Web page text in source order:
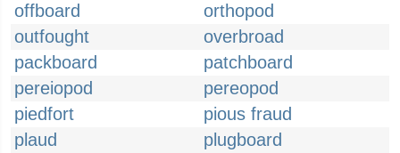
offboard
orthopod
outfought
overbroad
packboard
patchboard
pereiopod
pereopod
piedfort
pious fraud
plaud
plugboard